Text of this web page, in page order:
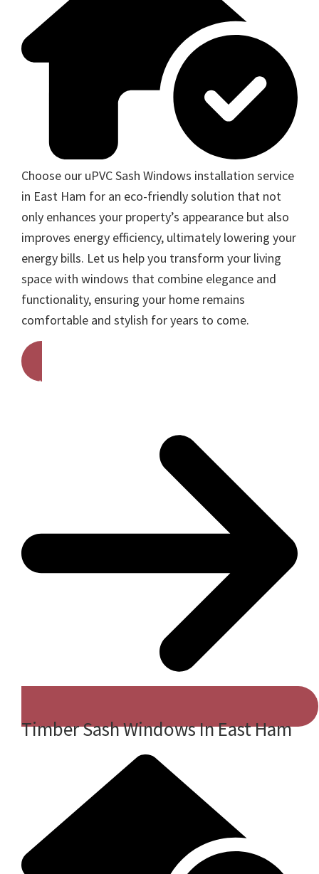
Choose our uPVC Sash Windows installation service
in East Ham for an eco-friendly solution that not
only enhances your property’s appearance but also
improves energy efficiency, ultimately lowering your
energy bills. Let us help you transform your living
space with windows that combine elegance and
functionality, ensuring your home remains
comfortable and stylish for years to come.
Get A Free Quote
Timber Sash Windows In East Ham